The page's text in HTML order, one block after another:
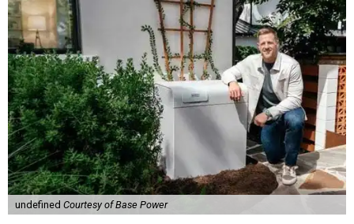
undefined Courtesy of Base Power